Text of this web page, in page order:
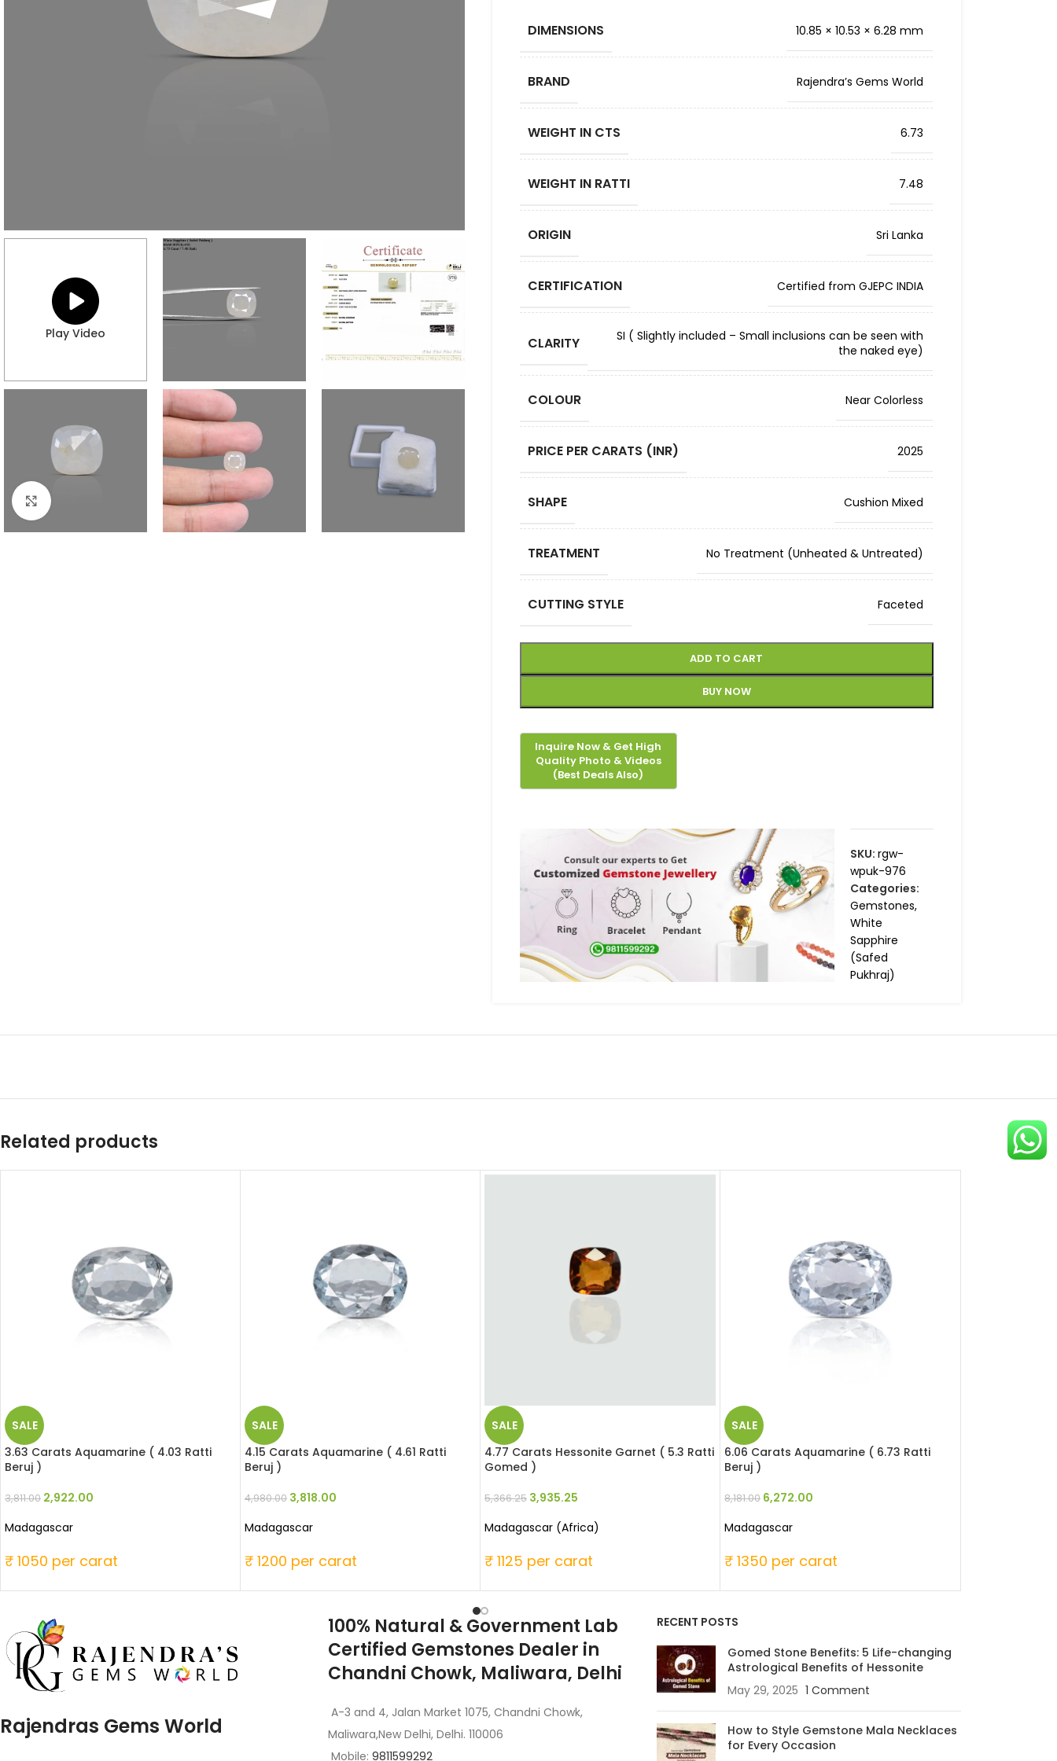
Play Video
DIMENSIONS 10.85 × 10.53 × 6.28 mm
BRAND Rajendra’s Gems World
WEIGHT IN CTS 6.73
WEIGHT IN RATTI 7.48
ORIGIN Sri Lanka
CERTIFICATION Certified from GJEPC INDIA
CLARITY
SI ( Slightly included – Small inclusions can be seen with
the naked eye)
COLOUR Near Colorless
PRICE PER CARATS (INR) 2025
SHAPE Cushion Mixed
TREATMENT No Treatment (Unheated & Untreated)
CUTTING STYLE Faceted
ADD TO CART
BUY NOW
SKU: rgw-
wpuk-976
Categories:
Gemstones,
White
Sapphire
(Safed
Pukhraj)
Related products
SALE
3.63 Carats Aquamarine ( 4.03 Ratti
Beruj )
3,811.00 2,922.00
Madagascar
₹ 1050 per carat
SALE
4.15 Carats Aquamarine ( 4.61 Ratti
Beruj )
4,980.00 3,818.00
Madagascar
₹ 1200 per carat
SALE
4.77 Carats Hessonite Garnet ( 5.3 Ratti
Gomed )
5,366.25 3,935.25
Madagascar (Africa)
₹ 1125 per carat
SALE
6.06 Carats Aquamarine ( 6.73 Ratti
Beruj )
8,181.00 6,272.00
Madagascar
₹ 1350 per carat
Rajendras Gems World
100% Natural & Government Lab
Certified Gemstones Dealer in
Chandni Chowk, Maliwara, Delhi
A-3 and 4, Jalan Market 1075, Chandni Chowk,
Maliwara,New Delhi, Delhi. 110006
Mobile:9811599292
RECENT POSTS
Gomed Stone Benefits: 5 Life-changing
Astrological Benefits of Hessonite
May 29, 2025 1 Comment
How to Style Gemstone Mala Necklaces
for Every Occasion